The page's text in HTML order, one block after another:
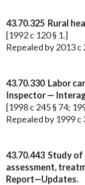
43.70.325 Rural
[1992 c 120 § 1.]
Repealed by 2013
43.70.330 Labor
Inspector —
[1998 c 245 § 74;
Repealed by 1999 c
43.70.443 Study
assessment,
Report—Updates.